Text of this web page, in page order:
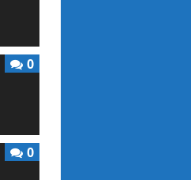
0
0